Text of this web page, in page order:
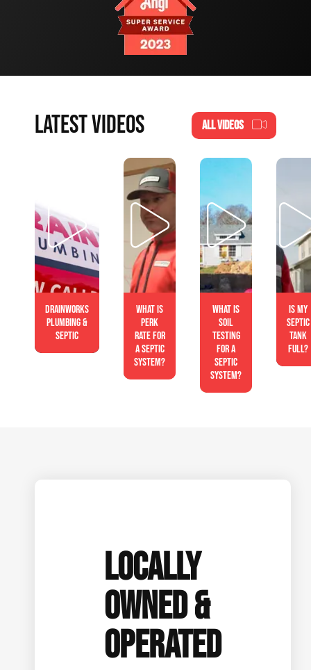
LATEST VIDEOS ALL VIDEOS
Drainworks
Plumbing &
Septic
What is
perk
rate for
a septic
system?
What is
soil
testing
for a
septic
system?
Is My
Septic
Tank
Full?
LOCALLY
OWNED &
OPERATED